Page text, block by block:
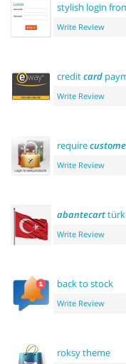
stylish login
Write Review
creditcard
Write Review
require
Write Review
abantecart
Write Review
back to stock
Write Review
roksy theme